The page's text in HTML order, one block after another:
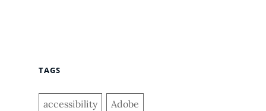
TAGS
accessibility Adobe